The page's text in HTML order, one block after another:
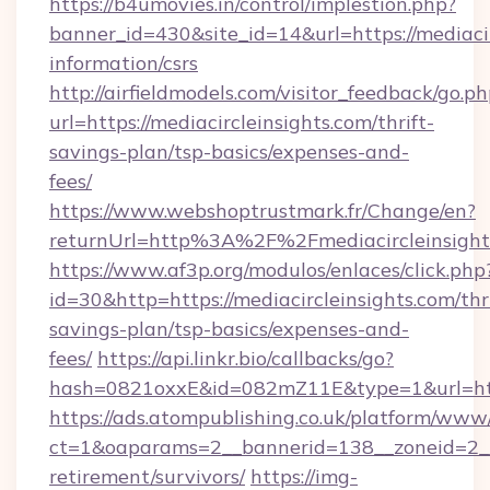
banner_id=430&site_id=14&url=https://
information/csrs
http://airfieldmodels.com/visitor_feedback/
url=https://mediacircleinsights.com/thrift-
savings-plan/tsp-basics/expenses-and-
fees/
https://www.webshoptrustmark.fr/Change/en?
https://www.af3p.org/modulos/enlaces/
id=30&http=https://mediacircleinsights.com/
savings-plan/tsp-basics/expenses-and-
fees/ https://api.linkr.bio/callbacks/go?
https://ads.atompublishing.co.uk/platform/
retirement/survivors/ https://img-